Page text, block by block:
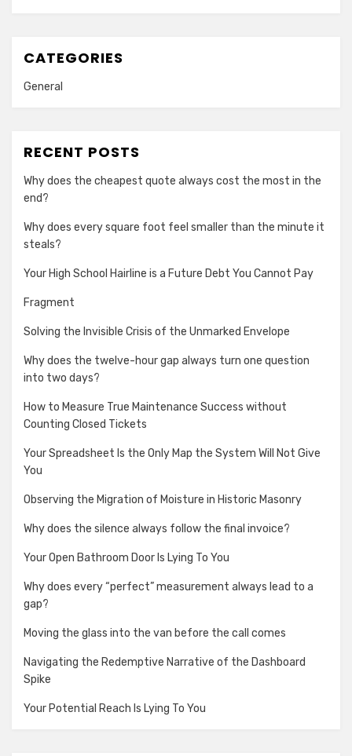
CATEGORIES
General
RECENT POSTS
Why does the cheapest quote always cost the most in the
end?
Why does every square foot feel smaller than the minute it
steals?
Your High School Hairline is a Future Debt You Cannot Pay
Fragment
Solving the Invisible Crisis of the Unmarked Envelope
Why does the twelve-hour gap always turn one question
into two days?
How to Measure True Maintenance Success without
Counting Closed Tickets
Your Spreadsheet Is the Only Map the System Will Not Give
You
Observing the Migration of Moisture in Historic Masonry
Why does the silence always follow the final invoice?
Your Open Bathroom Door Is Lying To You
Why does every “perfect” measurement always lead to a
gap?
Moving the glass into the van before the call comes
Navigating the Redemptive Narrative of the Dashboard
Spike
Your Potential Reach Is Lying To You